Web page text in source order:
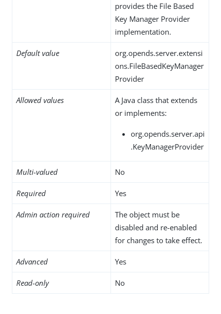
provides the File Based
Key Manager Provider
implementation.
Default value
org.opends.server.extensi
ons.FileBasedKeyManager
Provider
Allowed values
A Java class that extends
or implements:
org.opends.server.api
.KeyManagerProvider
Multi-valued No
Required Yes
Admin action required
The object must be
disabled and re-enabled
for changes to take effect.
Advanced Yes
Read-only No